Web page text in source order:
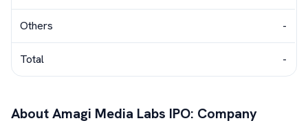
Others -
Total -
AboutAmagi Media Labs IPO: Company